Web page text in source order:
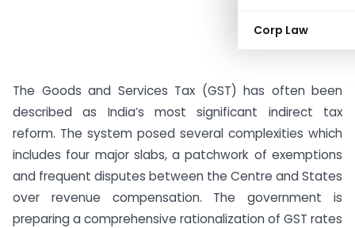
Corp Law
The Goods and Services Tax (GST) has often been
described as India’s most significant indirect tax
reform. The system posed several complexities which
includes four major slabs, a patchwork of exemptions
and frequent disputes between the Centre and States
over revenue compensation. The government is
preparing a comprehensive rationalization of GST rates